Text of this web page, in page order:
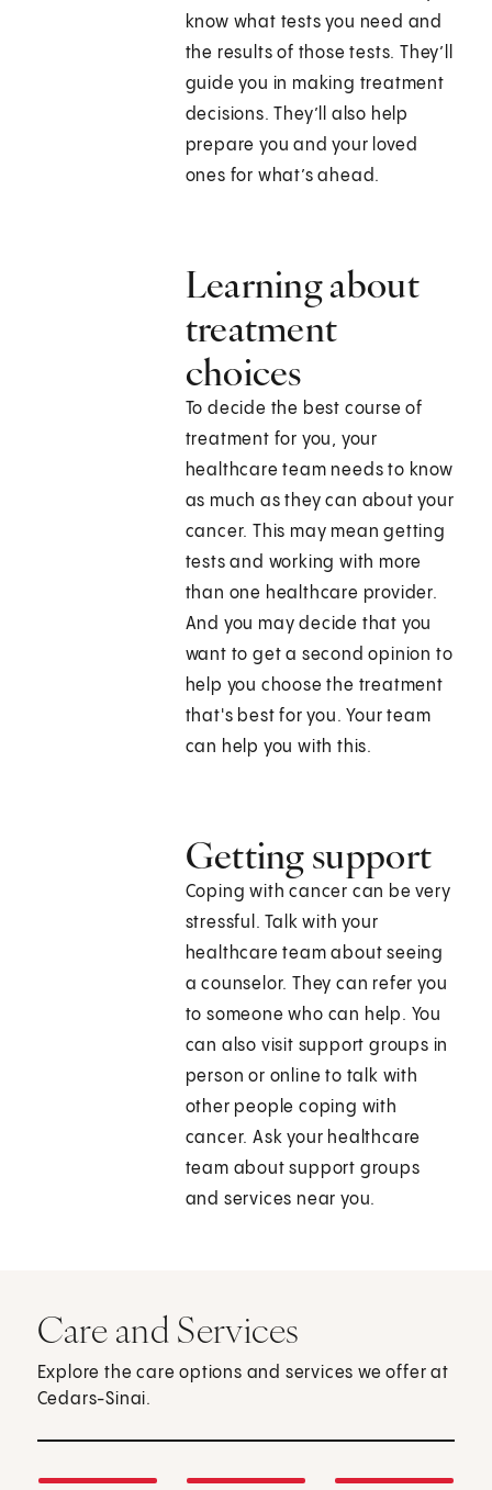
know what tests you need and
the results of those tests. They’ll
guide you in making treatment
decisions. They’ll also help
prepare you and your loved
ones for what’s ahead.
Learning about
treatment
choices
To decide the best course of
treatment for you, your
healthcare team needs to know
as much as they can about your
cancer. This may mean getting
tests and working with more
than one healthcare provider.
And you may decide that you
want to get a second opinion to
help you choose the treatment
that's best for you. Your team
can help you with this.
Getting support
Coping with cancer can be very
stressful. Talk with your
healthcare team about seeing
a counselor. They can refer you
to someone who can help. You
can also visit support groups in
person or online to talk with
other people coping with
cancer. Ask your healthcare
team about support groups
and services near you.
Care and Services
Explore the care options and services we offer at
Cedars-Sinai.